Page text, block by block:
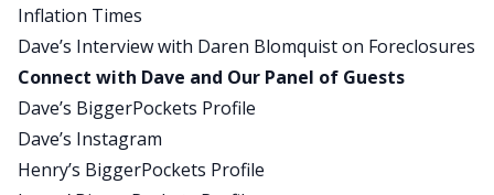
seeing right now in the housing market. Henry,
let’s start with you. What do you got for us? What
are you seeing down there in Northwest
Arkansas that you want to share with everyone?
Henry:
The housing market is slowing down a little bit,
Inflation Times
Dave’s Interview with Daren Blomquist on Foreclosures
Connect with Dave and Our Panel of Guests
Dave’s BiggerPockets Profile
Dave’s Instagram
Henry’s BiggerPockets Profile